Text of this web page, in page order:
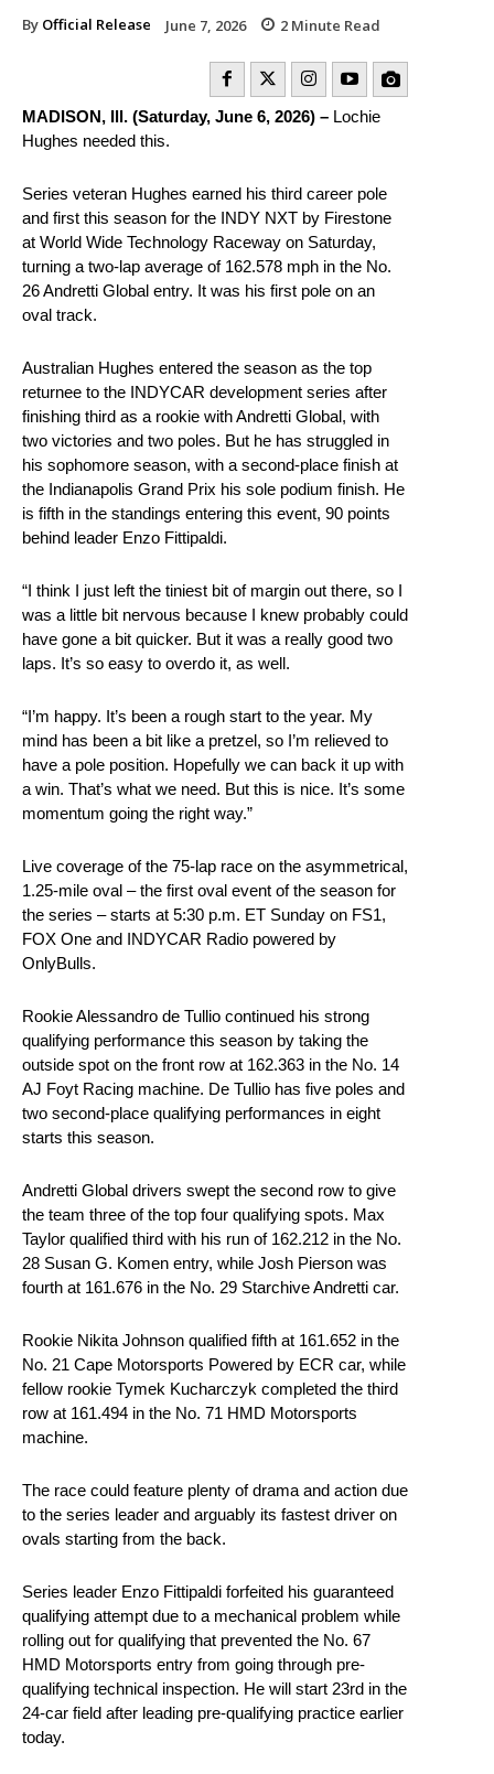
By Official Release June 7, 2026 2 Minute Read
MADISON, Ill. (Saturday, June 6, 2026) – Lochie
Hughes needed this.
Series veteran Hughes earned his third career pole
and first this season for the INDY NXT by Firestone
at World Wide Technology Raceway on Saturday,
turning a two-lap average of 162.578 mph in the No.
26 Andretti Global entry. It was his first pole on an
oval track.
Australian Hughes entered the season as the top
returnee to the INDYCAR development series after
finishing third as a rookie with Andretti Global, with
two victories and two poles. But he has struggled in
his sophomore season, with a second-place finish at
the Indianapolis Grand Prix his sole podium finish. He
is fifth in the standings entering this event, 90 points
behind leader Enzo Fittipaldi.
“I think I just left the tiniest bit of margin out there, so I
was a little bit nervous because I knew probably could
have gone a bit quicker. But it was a really good two
laps. It’s so easy to overdo it, as well.
“I’m happy. It’s been a rough start to the year. My
mind has been a bit like a pretzel, so I’m relieved to
have a pole position. Hopefully we can back it up with
a win. That’s what we need. But this is nice. It’s some
momentum going the right way.”
Live coverage of the 75-lap race on the asymmetrical,
1.25-mile oval – the first oval event of the season for
the series – starts at 5:30 p.m. ET Sunday on FS1,
FOX One and INDYCAR Radio powered by
OnlyBulls.
Rookie Alessandro de Tullio continued his strong
qualifying performance this season by taking the
outside spot on the front row at 162.363 in the No. 14
AJ Foyt Racing machine. De Tullio has five poles and
two second-place qualifying performances in eight
starts this season.
Andretti Global drivers swept the second row to give
the team three of the top four qualifying spots. Max
Taylor qualified third with his run of 162.212 in the No.
28 Susan G. Komen entry, while Josh Pierson was
fourth at 161.676 in the No. 29 Starchive Andretti car.
Rookie Nikita Johnson qualified fifth at 161.652 in the
No. 21 Cape Motorsports Powered by ECR car, while
fellow rookie Tymek Kucharczyk completed the third
row at 161.494 in the No. 71 HMD Motorsports
machine.
The race could feature plenty of drama and action due
to the series leader and arguably its fastest driver on
ovals starting from the back.
Series leader Enzo Fittipaldi forfeited his guaranteed
qualifying attempt due to a mechanical problem while
rolling out for qualifying that prevented the No. 67
HMD Motorsports entry from going through pre-
qualifying technical inspection. He will start 23rd in the
24-car field after leading pre-qualifying practice earlier
today.